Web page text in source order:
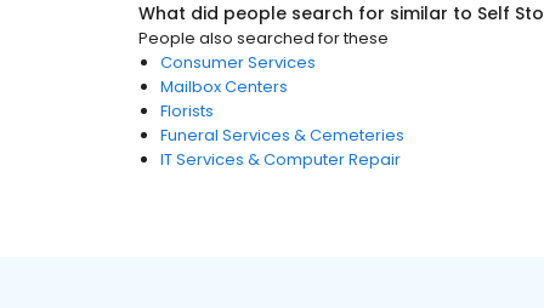
What did people search for similar to Self
People also searched for these
Consumer Services
Mailbox Centers
Florists
Funeral Services & Cemeteries
IT Services & Computer Repair